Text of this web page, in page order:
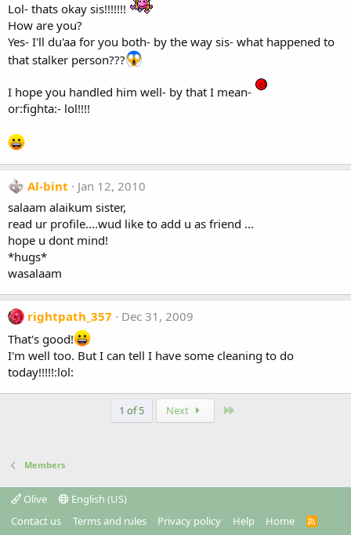
Lol- thats okay sis!!!!!!!
How are you?
Yes- I'll du'aa for you both- by the way sis- what happened to
that stalker person???
I hope you handled him well- by that I mean-
or:fighta:- lol!!!!
Al-bint
Jan 12, 2010
salaam alaikum sister,
read ur profile....wud like to add u as friend ...
hope u dont mind!
*hugs*
wasalaam
rightpath_357
Dec 31, 2009
That's good!
I'm well too. But I can tell I have some cleaning to do
today!!!!!:lol:
1 of 5 Next
Members
Olive
English (US)
Contact us
Terms and rules Privacy policy Help Home
R